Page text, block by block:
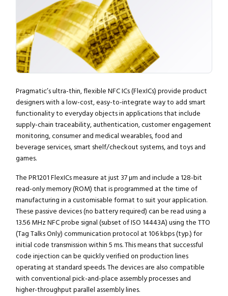
Pragmatic’s ultra-thin, flexible NFC ICs (FlexICs) provide product
designers with a low-cost, easy-to-integrate way to add smart
functionality to everyday objects in applications that include
supply-chain traceability, authentication, customer engagement
monitoring, consumer and medical wearables, food and
beverage services, smart shelf/checkout systems, and toys and
games.
The PR1201 FlexICs measure at just 37 µm and include a 128-bit
read-only memory (ROM) that is programmed at the time of
manufacturing in a customisable format to suit your application.
These passive devices (no battery required) can be read using a
13.56 MHz NFC probe signal (subset of ISO 14443A) using the TTO
(Tag Talks Only) communication protocol at 106 kbps (typ.) for
initial code transmission within 5 ms. This means that successful
code injection can be quickly verified on production lines
operating at standard speeds. The devices are also compatible
with conventional pick-and-place assembly processes and
higher-throughput parallel assembly lines.